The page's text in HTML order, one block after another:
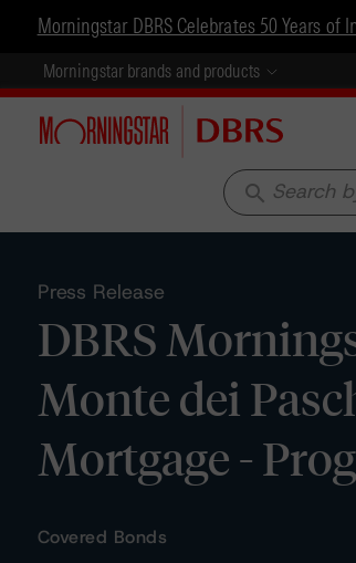
Morningstar DBRS Celebrates 50 Years of
Morningstar brands and products
search
Press Release
DBRS
Monte dei
Mortgage -
Covered Bonds